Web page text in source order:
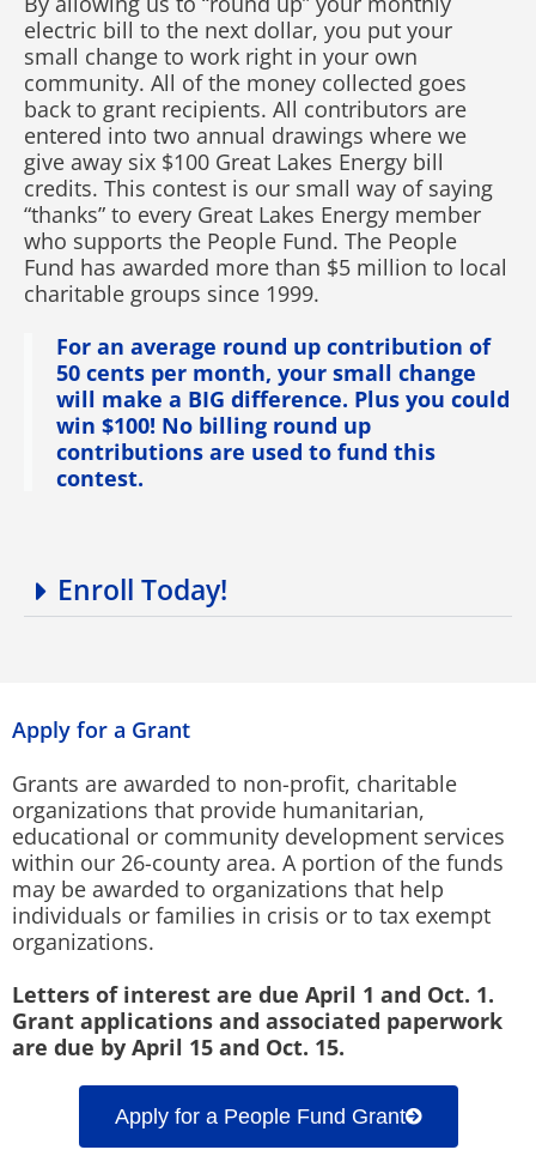
electric bill to the next dollar, you put your
small change to work right in your own
community. All of the money collected goes
back to grant recipients. All contributors are
entered into two annual drawings where we
give away six $100 Great Lakes Energy bill
credits. This contest is our small way of saying
“thanks” to every Great Lakes Energy member
who supports the People Fund. The People
Fund has awarded more than $5 million to local
charitable groups since 1999.
For an average round up contribution of
50 cents per month, your small change
will make a BIG difference. Plus you could
win $100! No billing round up
contributions are used to fund this
contest.
Enroll Today!
Apply for a Grant
Grants are awarded to non-profit, charitable
organizations that provide humanitarian,
educational or community development services
within our 26-county area. A portion of the funds
may be awarded to organizations that help
individuals or families in crisis or to tax exempt
organizations.
Letters of interest are due April 1 and Oct. 1.
Grant applications and associated paperwork
are due by April 15 and Oct. 15.
Apply for a People Fund Grant